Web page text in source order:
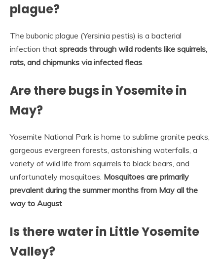
plague?
The bubonic plague (Yersinia pestis) is a bacterial
infection that spreads through wild rodents like squirrels,
rats, and chipmunks via infected fleas
Are there bugs in Yosemite in
May?
Yosemite National Park is home to sublime granite peaks,
gorgeous evergreen forests, astonishing waterfalls, a
variety of wild life from squirrels to black bears, and
unfortunately mosquitoes. Mosquitoes are primarily
prevalent during the summer months from May all the
way to August
Is there water in Little Yosemite
Valley?